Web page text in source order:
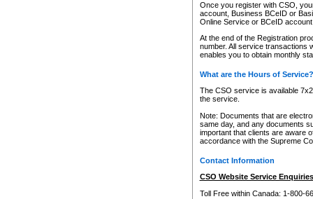
Once you register with CSO,
account, Business BCeID or
Online Service or BCeID
At the end of the Registration
number. All service transactions
enables you to obtain monthly
What are the Hours of Service?
The CSO service is available
the service.
Note: Documents that are
same day, and any documents
important that clients are aware
accordance with the Supreme
Contact Information
CSO Website Service
Toll Free within Canada: 1-800-